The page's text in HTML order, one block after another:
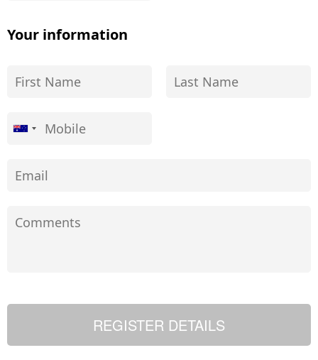
Your information